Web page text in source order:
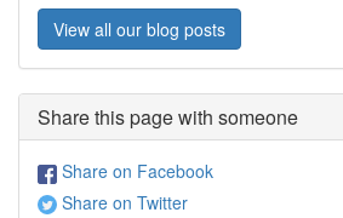
View all our blog posts
Share this page with someone
Share on Facebook
Share on Twitter